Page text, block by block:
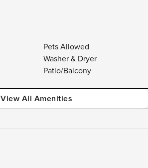
Pets Allowed
Washer & Dryer
Patio/Balcony
View All Amenities